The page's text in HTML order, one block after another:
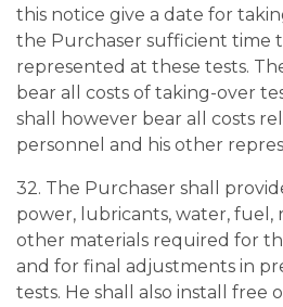
this notice give a date for
the Purchaser sufficient time
represented at these tests.
bear all costs of taking-over
shall however bear all costs
personnel and his other
32. The Purchaser shall
power, lubricants, water, fuel,
other materials required for
and for final adjustments in
tests. He shall also install free